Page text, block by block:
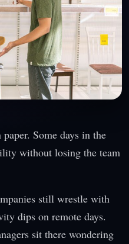
Some days in the
without losing the team
still wrestle with
dips on remote days.
sit there wondering